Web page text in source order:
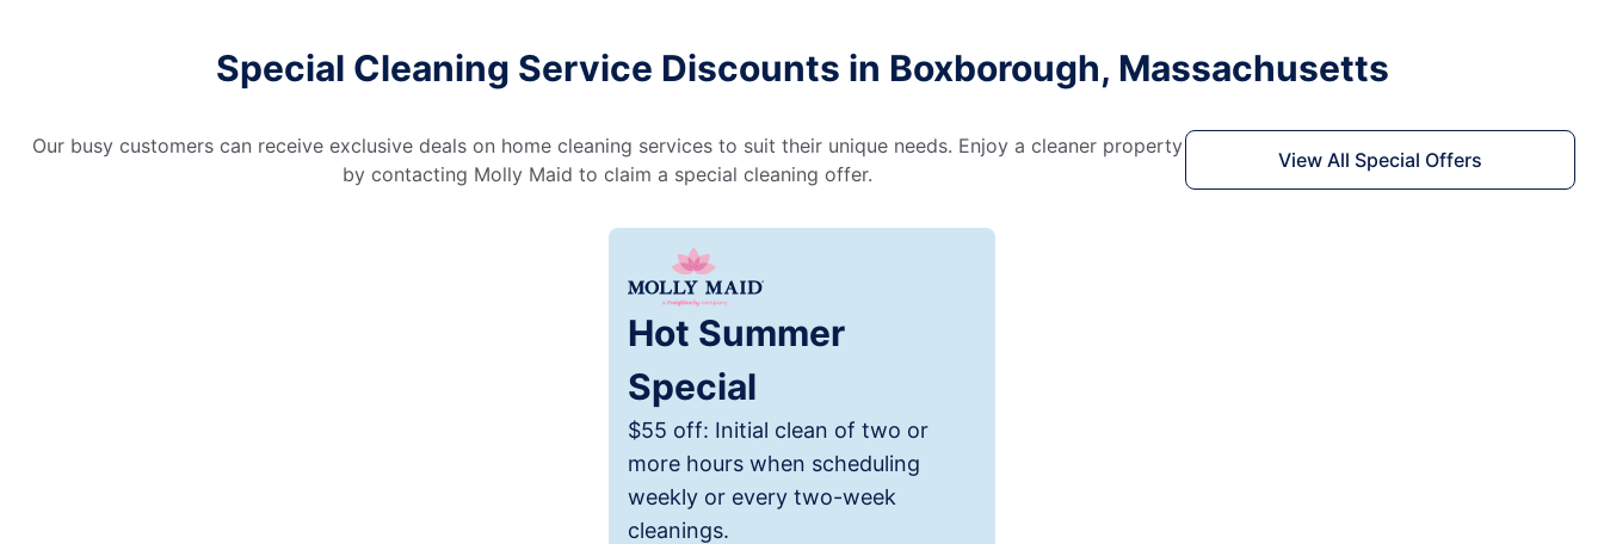
Special Cleaning Service Discounts in Boxborough, Massachusetts
Our busy customers can receive exclusive deals on home cleaning services to suit their unique needs. Enjoy a cleaner property
by contacting Molly Maid to claim a special cleaning offer.
View All Special Offers
Hot Summer
Special
$55 off: Initial clean of two or
more hours when scheduling
weekly or every two-week
cleanings.